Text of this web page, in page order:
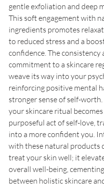
gentle exfoliation and deep
This soft engagement with
ingredients promotes
to reduced stress and a
confidence. The consistency
commitment to a skincare
weave its way into your
reinforcing positive mental
stronger sense of self-worth.
your skincare ritual becomes
purposeful act of self-love,
into a more confident you.
with these natural products
treat your skin well; it
overall well-being,
between holistic skincare